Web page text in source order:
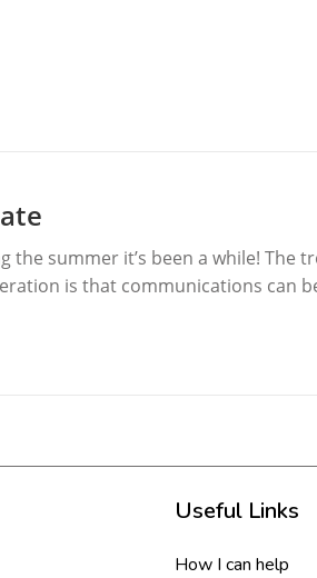
the summer it’s been a while! The
is that communications can
Useful Links
How I can help